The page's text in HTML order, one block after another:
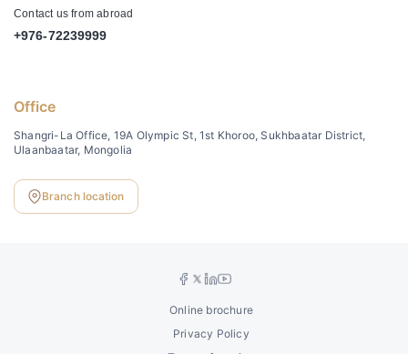
Contact us from abroad
+976-72239999
Office
Shangri-La Office, 19A Olympic St, 1st Khoroo, Sukhbaatar District,
Ulaanbaatar, Mongolia
Branch location
Privacy Policy
Online brochure